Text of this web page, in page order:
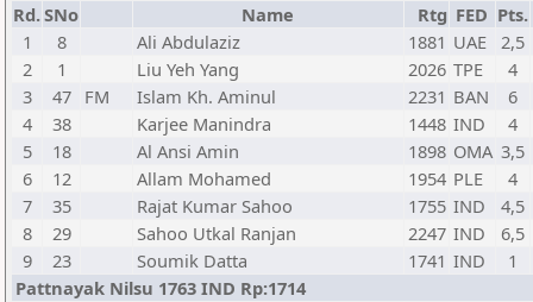
Rd.SNo Name Rtg FED Pts.
1
8 Ali Abdulaziz 1881 UAE
2,5
2
1 Liu Yeh Yang 2026 TPE
4
3
47 FM Islam Kh. Aminul 2231 BAN
6
4
38 Karjee Manindra 1448 IND
4
5
18 Al Ansi Amin 1898 OMA 3,5
6
12 Allam Mohamed 1954 PLE
4
7
35 Rajat Kumar Sahoo 1755 IND
4,5
8
29 Sahoo Utkal Ranjan 2247 IND
6,5
9
23 Soumik Datta 1741 IND
1
Pattnayak Nilsu 1763 IND Rp:1714